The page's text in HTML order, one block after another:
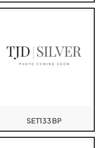
SET133BP